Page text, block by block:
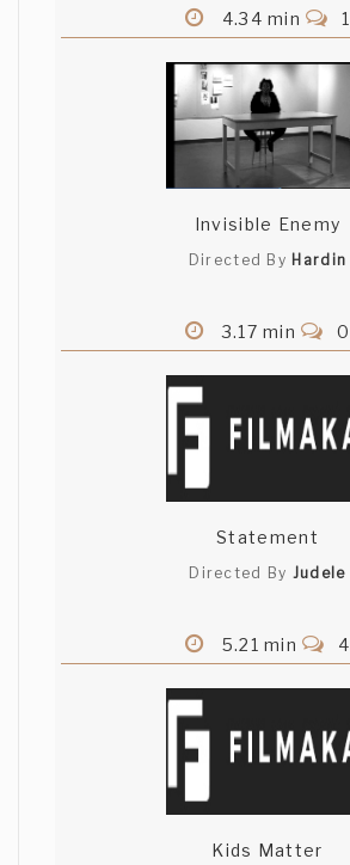
4.34 min 1
Invisible Enemy
Directed By Hardin
3.17 min 0
Statement
Directed By Judele
5.21 min 4
Kids Matter